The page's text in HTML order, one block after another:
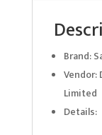
Brand:
Vendor:
Limited
Details: